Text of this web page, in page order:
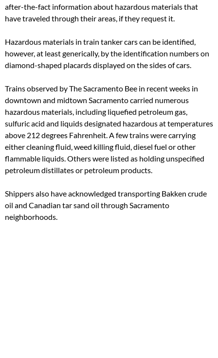
after-the-fact information about hazardous materials that
have traveled through their areas, if they request it.
Hazardous materials in train tanker cars can be identified,
however, at least generically, by the identification numbers on
diamond-shaped placards displayed on the sides of cars.
Trains observed by The Sacramento Bee in recent weeks in
downtown and midtown Sacramento carried numerous
hazardous materials, including liquefied petroleum gas,
sulfuric acid and liquids designated hazardous at temperatures
above 212 degrees Fahrenheit. A few trains were carrying
either cleaning fluid, weed killing fluid, diesel fuel or other
flammable liquids. Others were listed as holding unspecified
petroleum distillates or petroleum products.
Shippers also have acknowledged transporting Bakken crude
oil and Canadian tar sand oil through Sacramento
neighborhoods.